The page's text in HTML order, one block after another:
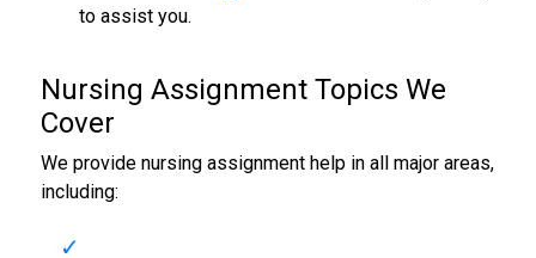
to assist you.
Nursing Assignment Topics We
Cover
We provide nursing assignment help in all major areas,
including: